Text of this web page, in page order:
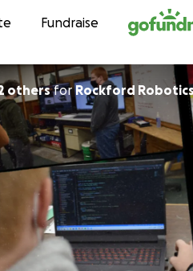
contentFundraise
othersforRockford